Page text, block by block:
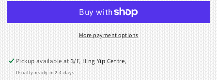
for
KA451
perforated
for
PM10
KA451
More payment options
Pickup available at3/F, Hing Yip Centre,
Usually ready in 2-4 days